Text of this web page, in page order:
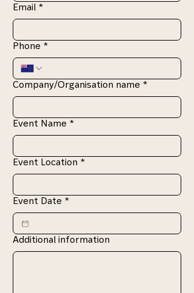
Email *
Phone *
Company/Organisation name *
Event Name *
Event Location *
Event Date *
Additional information